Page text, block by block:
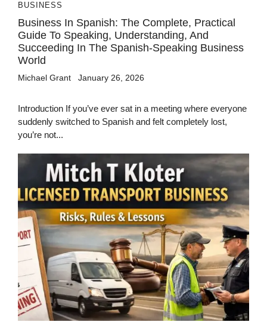
BUSINESS
Business In Spanish: The Complete, Practical
Guide To Speaking, Understanding, And
Succeeding In The Spanish-Speaking Business
World
Michael Grant January 26, 2026
Introduction If you’ve ever sat in a meeting where everyone
suddenly switched to Spanish and felt completely lost,
you’re not...